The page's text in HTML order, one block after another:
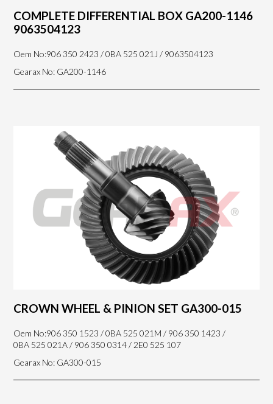
COMPLETE DIFFERENTIAL BOX GA200-1146
9063504123
Oem No:906 350 2423 / 0BA 525 021J / 9063504123
Gearax No: GA200-1146
CROWN WHEEL & PINION SET GA300-015
Oem No:906 350 1523 / 0BA 525 021M / 906 350 1423 /
0BA 525 021A / 906 350 0314 / 2E0 525 107
Gearax No: GA300-015